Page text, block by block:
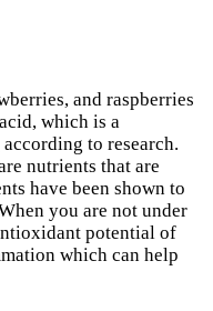
and raspberries
which is a
to research.
nutrients that are
have been shown to
you are not under
potential of
which can help